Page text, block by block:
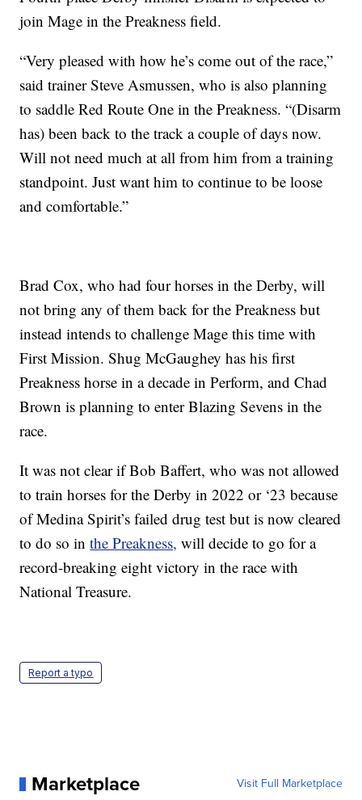
join Mage in the Preakness field.
“Very pleased with how he’s come out of the race,”
said trainer Steve Asmussen, who is also planning
to saddle Red Route One in the Preakness. “(Disarm
has) been back to the track a couple of days now.
Will not need much at all from him from a training
standpoint. Just want him to continue to be loose
and comfortable.”
Brad Cox, who had four horses in the Derby, will
not bring any of them back for the Preakness but
instead intends to challenge Mage this time with
First Mission. Shug McGaughey has his first
Preakness horse in a decade in Perform, and Chad
Brown is planning to enter Blazing Sevens in the
race.
It was not clear if Bob Baffert, who was not allowed
to train horses for the Derby in 2022 or ‘23 because
of Medina Spirit’s failed drug test but is now cleared
to do so inthe Preakness, will decide to go for a
record-breaking eight victory in the race with
National Treasure.
Report a typo
Marketplace Visit Full Marketplace